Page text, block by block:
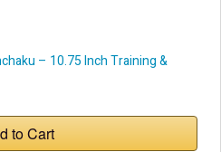
– 10.75 Inch Training &
to Cart